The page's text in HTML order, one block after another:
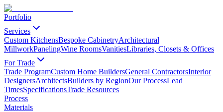
Portfolio
Services
Custom KitchensBespoke CabinetryArchitectural
MillworkPanelingWine RoomsVanitiesLibraries, Closets & Offices
For Trade
Trade ProgramCustom Home BuildersGeneral ContractorsInterior
DesignersArchitectsBuilders by RegionOur ProcessLead
TimesSpecificationsTrade Resources
Process
Materials